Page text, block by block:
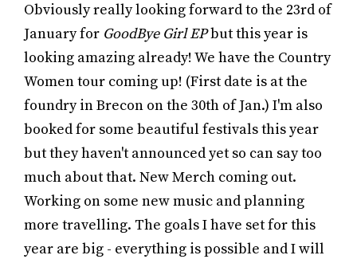
Obviously really looking forward to the 23rd of
January for GoodBye Girl EPbut this year is
looking amazing already! We have the Country
Women tour coming up! (First date is at the
foundry in Brecon on the 30th of Jan.) I'm also
booked for some beautiful festivals this year
but they haven't announced yet so can say too
much about that. New Merch coming out.
Working on some new music and planning
more travelling. The goals I have set for this
year are big - everything is possible and I will